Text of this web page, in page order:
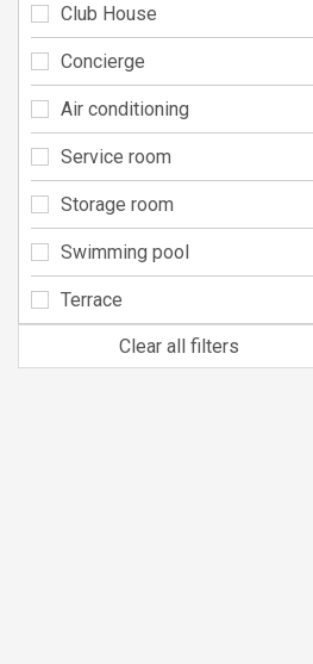
Club House
Concierge
Air conditioning
Service room
Storage room
Swimming pool
Terrace
Clear all filters